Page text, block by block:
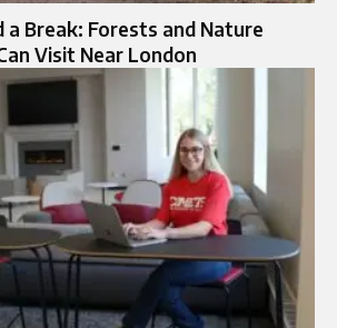
a Break: Forests and Nature
Visit Near London